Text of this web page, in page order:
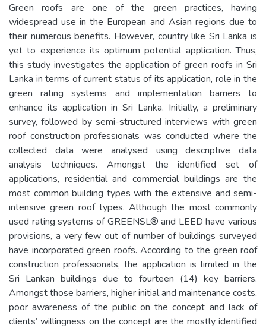
Green roofs are one of the green practices, having
widespread use in the European and Asian regions due to
their numerous benefits. However, country like Sri Lanka is
yet to experience its optimum potential application. Thus,
this study investigates the application of green roofs in Sri
Lanka in terms of current status of its application, role in the
green rating systems and implementation barriers to
enhance its application in Sri Lanka. Initially, a preliminary
survey, followed by semi-structured interviews with green
roof construction professionals was conducted where the
collected data were analysed using descriptive data
analysis techniques. Amongst the identified set of
applications, residential and commercial buildings are the
most common building types with the extensive and semi-
intensive green roof types. Although the most commonly
used rating systems of GREENSL® and LEED have various
provisions, a very few out of number of buildings surveyed
have incorporated green roofs. According to the green roof
construction professionals, the application is limited in the
Sri Lankan buildings due to fourteen (14) key barriers.
Amongst those barriers, higher initial and maintenance costs,
poor awareness of the public on the concept and lack of
clients’ willingness on the concept are the mostly identified